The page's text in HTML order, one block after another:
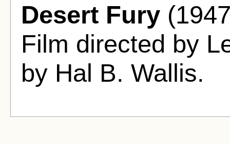
Desert Fury
Film directed by
by Hal B. Wallis.